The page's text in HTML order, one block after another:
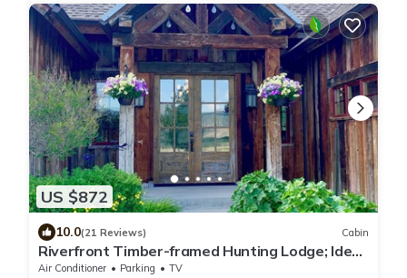
US $872
10.0(21 Reviews) Cabin
Riverfront Timber-framed Hunting Lodge; Ideal
SW Montana location; Wi-Fi
Air Conditioner Parking
TV